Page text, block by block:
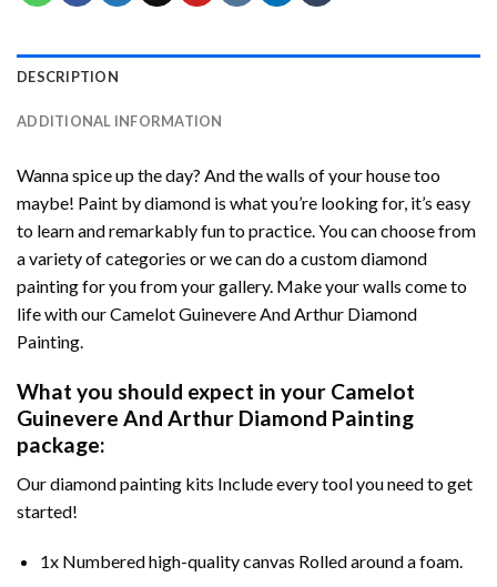
DESCRIPTION
ADDITIONAL INFORMATION
Wanna spice up the day? And the walls of your house too
maybe! Paint by diamond is what you’re looking for, it’s easy
to learn and remarkably fun to practice. You can choose from
a variety of categories or we can do a custom diamond
painting for you from your gallery. Make your walls come to
life with ourCamelot Guinevere And Arthur Diamond
Painting.
What you should expect in your Camelot
Guinevere And Arthur Diamond Painting
package:
Ourdiamond painting kits Include every tool you need to get
started!
1x Numbered high-quality canvas Rolled around a foam.